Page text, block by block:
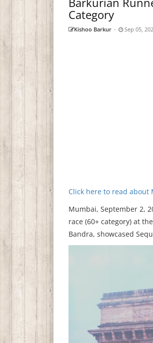
Category
Kishoo Barkur - Sep 05,
Click here to read about
Mumbai, September 2,
race (60+ category) at
Bandra, showcased